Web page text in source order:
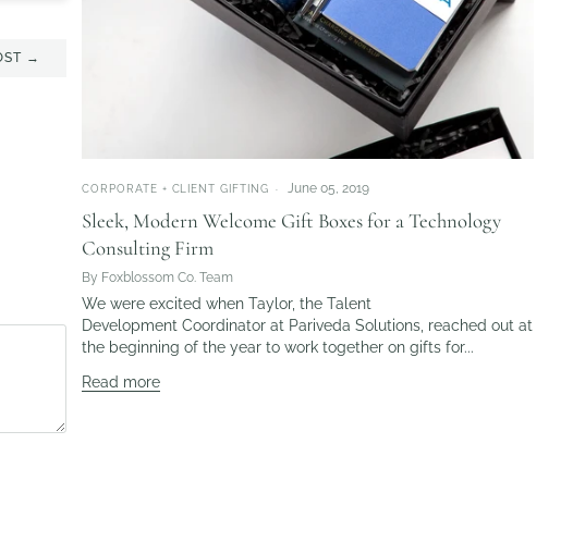
→
CORPORATE + CLIENT GIFTING June 05, 2019
Sleek, Modern Welcome Gift Boxes for a Technology
Consulting Firm
By Foxblossom Co. Team
We were excited when Taylor, the Talent
Development Coordinator at Pariveda Solutions, reached out at
the beginning of the year to work together on gifts for...
Read more